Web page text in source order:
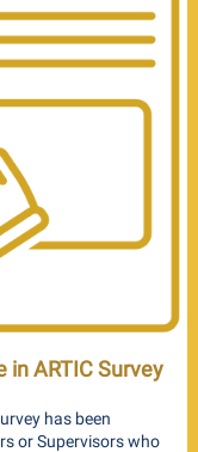
in ARTIC Survey
has been
or Supervisors who